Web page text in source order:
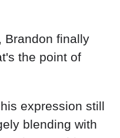
Brandon finally
the point of
expression still
blending with